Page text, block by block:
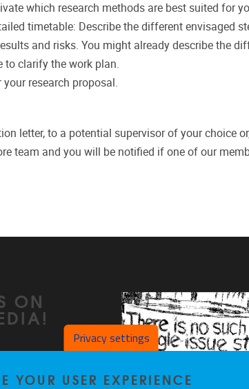
which research methods are best suited for
timetable: Describe the different envisaged
and risks. You might already describe the
to clarify the work plan.
research proposal.
letter, to a potential supervisor of your choice
team and you will be notified if one of our
ON
Privacy settings
YOUR USER EXPERIENCE